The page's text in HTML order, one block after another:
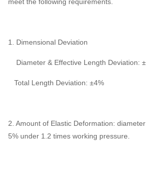
meet the following requirements.
1. Dimensional Deviation
Diameter & Effective Length Deviation:
Total Length Deviation: ±4%
2. Amount of Elastic Deformation:
5% under 1.2 times working pressure.